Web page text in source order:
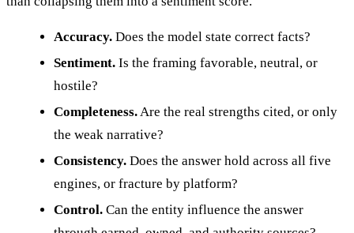
Accuracy. Does the model state correct facts?
Sentiment. Is the framing favorable, neutral, or
hostile?
Completeness. Are the real strengths cited, or only
the weak narrative?
Consistency. Does the answer hold across all five
engines, or fracture by platform?
Control. Can the entity influence the answer